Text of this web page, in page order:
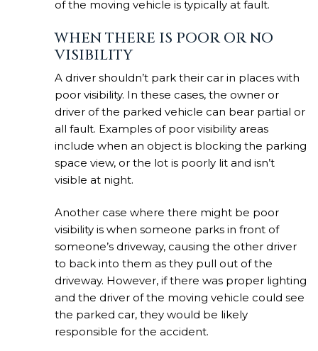
of the moving vehicle is typically at fault.
WHEN THERE IS POOR OR NO
VISIBILITY
A driver shouldn’t park their car in places with
poor visibility. In these cases, the owner or
driver of the parked vehicle can bear partial or
all fault. Examples of poor visibility areas
include when an object is blocking the parking
space view, or the lot is poorly lit and isn’t
visible at night.
Another case where there might be poor
visibility is when someone parks in front of
someone’s driveway, causing the other driver
to back into them as they pull out of the
driveway. However, if there was proper lighting
and the driver of the moving vehicle could see
the parked car, they would be likely
responsible for the accident.